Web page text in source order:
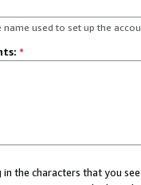
name used to set up the
*
in the characters that you